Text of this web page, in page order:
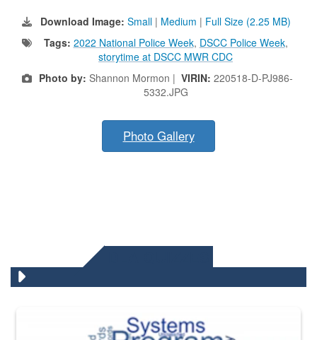
Download Image: Small | Medium | Full Size (2.25 MB)
Tags: 2022 National Police Week, DSCC Police Week,
storytime at DSCC MWR CDC
Photo by: Shannon Mormon | VIRIN: 220518-D-PJ986-
5332.JPG
Photo Gallery
The Department of Defense recently released changed from “For